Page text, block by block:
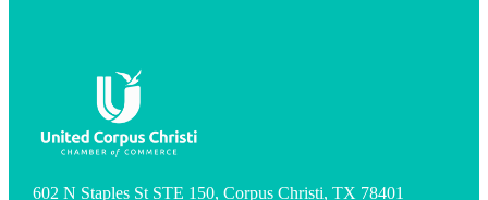
602 N Staples St STE 150, Corpus Christi, TX 78401